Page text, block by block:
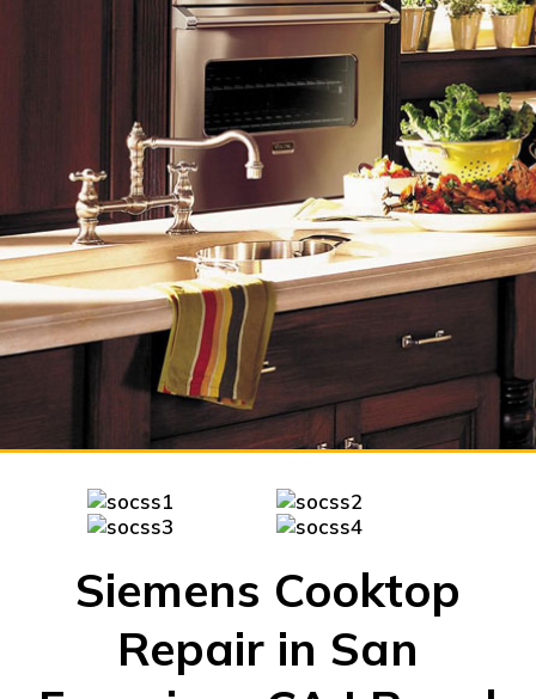
Siemens Cooktop
Repair in San